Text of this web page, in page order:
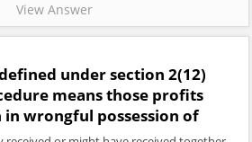
View Answer
under section 2(12)
means those profits
wrongful possession of